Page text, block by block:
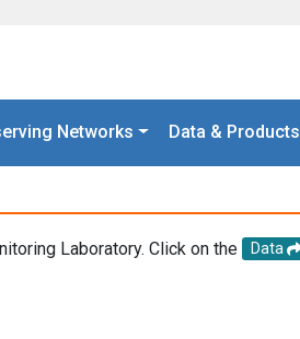
Networks Data & Products
Laboratory. Click on the Data